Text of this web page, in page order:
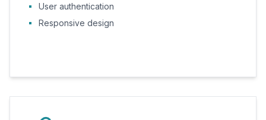
User authentication
Responsive design